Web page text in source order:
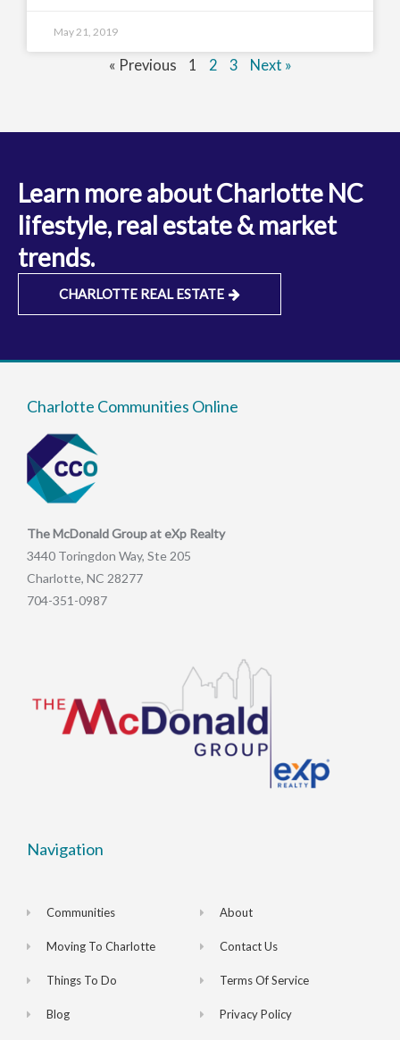
May 21, 2019
« Previous 1 2 3 Next »
Learn more about Charlotte NC
lifestyle, real estate & market
trends.
CHARLOTTE REAL ESTATE
Charlotte Communities Online
The McDonald Group at eXp Realty
3440 Toringdon Way, Ste 205
Charlotte, NC 28277
704-351-0987
Navigation
Communities
Moving To Charlotte
Things To Do
Blog
About
Contact Us
Terms Of Service
Privacy Policy